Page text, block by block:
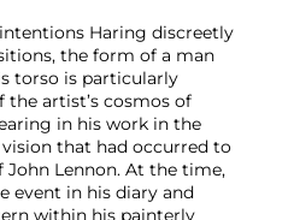
Haring discreetly
the form of a man
torso is particularly
artist’s cosmos of
in his work in the
that had occurred to
Lennon. At the time,
event in his diary and
within his painterly